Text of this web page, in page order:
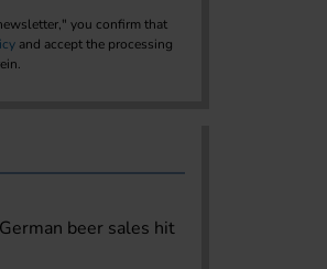
you confirm that
and accept the processing
beer sales hit